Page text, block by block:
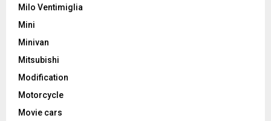
Milo Ventimiglia
Mini
Minivan
Mitsubishi
Modification
Motorcycle
Movie cars